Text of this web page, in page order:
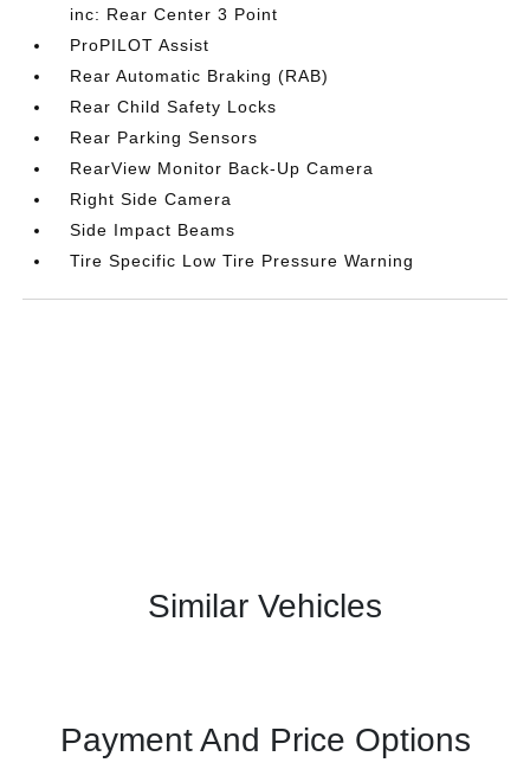
inc: Rear Center 3 Point
ProPILOT Assist
Rear Automatic Braking (RAB)
Rear Child Safety Locks
Rear Parking Sensors
RearView Monitor Back-Up Camera
Right Side Camera
Side Impact Beams
Tire Specific Low Tire Pressure Warning
Similar Vehicles
Payment And Price Options